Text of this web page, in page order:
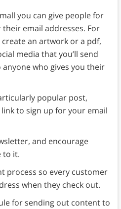
you can give people for
email addresses. For
an artwork or a pdf,
media that you’ll send
who gives you their
popular post,
to sign up for your email
and encourage
to it.
process so every customer
when they check out.
for sending out content to